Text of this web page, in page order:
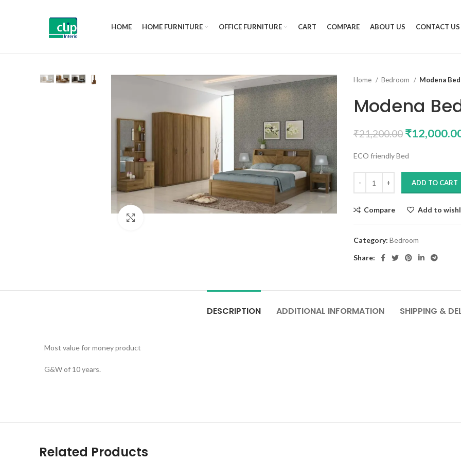
HOME HOME FURNITURE OFFICE FURNITURE CART COMPARE ABOUT US CONTACT US
Home Bedroom Modena
Modena
₹21,200.00 ₹
ECO friendly Bed
ADD TO CART
Compare Add to
Category: Bedroom
Share:
DESCRIPTION ADDITIONAL INFORMATION SHIPPING &
Most value for money product
G&W of 10 years.
Related Products